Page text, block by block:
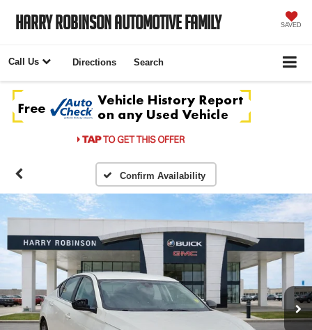
Harry Robinson Automotive Family SAVED
Call Us Directions Search
Confirm Availability